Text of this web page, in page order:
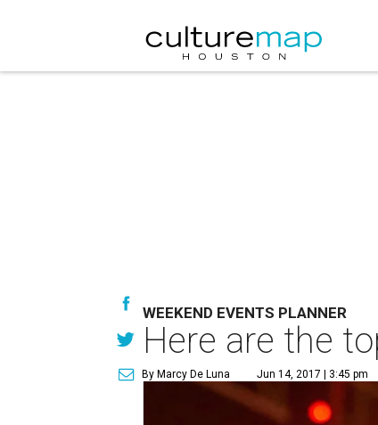
WEEKEND EVENTS PLANNER
Here are the
By Marcy De Luna Jun 14, 2017 | 3:45 pm